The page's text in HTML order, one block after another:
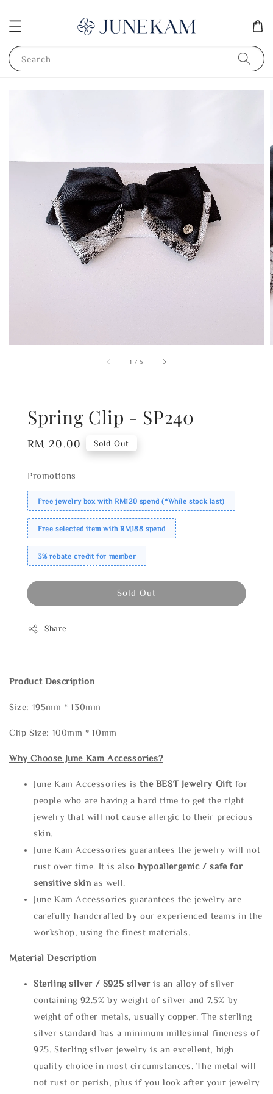
Search
1 /5
Spring Clip - SP240
Regular
RM 20.00 Sold Out
Promotions
Free jewelry box with RM120 spend (*While stock last)
Free selected item with RM188 spend
3% rebate credit for member
Sold Out
Share
Product Description
Size: 195mm * 130mm
Clip Size: 100mm * 10mm
Why Choose June Kam Accessories?
June Kam Accessories isthe BEST Jewelry Gift for
people who are having a hard time to get the right
jewelry that will not cause allergic to their precious
skin.
June Kam Accessories guarantees the jewelry will not
rust over time. It is alsohypoallergenic / safe for
sensitive skin as well.
June Kam Accessories guarantees the jewelry are
carefully handcrafted by our experienced teams in the
workshop, using the finest materials.
Material Description
Sterling silver / S925 silveris an alloy of silver
containing 92.5% by weight of silver and 7.5% by
weight of other metals, usually copper. The sterling
silver standard has a minimum millesimal fineness of
925. Sterling silver jewelry is an excellent, high
quality choice in most circumstances. The metal will
not rust or perish, plus if you look after your jewelry